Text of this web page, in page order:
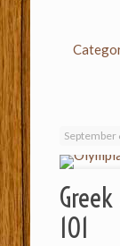
September
101